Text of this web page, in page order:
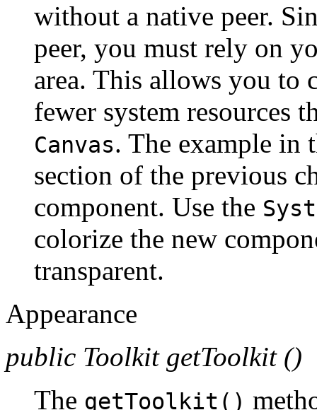
without a native peer.
peer, you must rely on
area. This allows you to
fewer system resources
Canvas. The example in
section of the previous
component. Use the
colorize the new
transparent.
Appearance
public Toolkit getToolkit ()
The getToolkit()